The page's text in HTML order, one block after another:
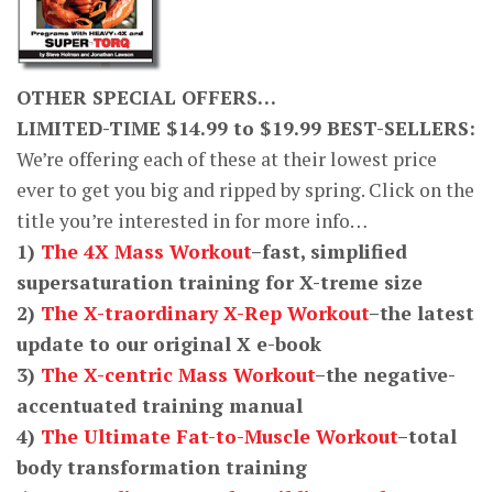
OTHER SPECIAL OFFERS…
LIMITED-TIME $14.99 to $19.99 BEST-SELLERS:
We’re offering each of these at their lowest price
ever to get you big and ripped by spring. Click on the
title you’re interested in for more info…
1) The 4X Mass Workout–fast, simplified
supersaturation training for X-treme size
2) The X-traordinary X-Rep Workout–the latest
update to our original X e-book
3) The X-centric Mass Workout–the negative-
accentuated training manual
4) The Ultimate Fat-to-Muscle Workout–total
body transformation training